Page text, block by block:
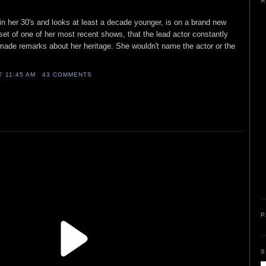
her 30's and looks at least a decade younger, is on a brand new
of one of her most recent shows, that the lead actor constantly
remarks about her heritage. She wouldn't name the actor or the
11:45 AM 43 COMMENTS